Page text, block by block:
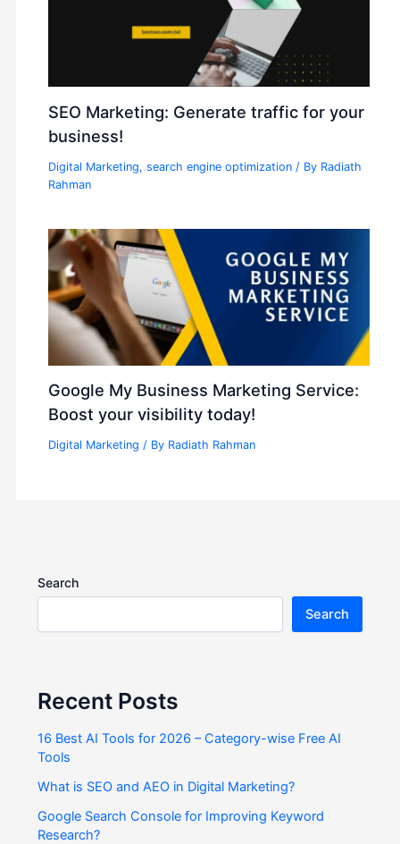
SEO Marketing: Generate traffic for your
business!
Digital Marketing,search engine optimization / By Radiath
Rahman
Google My Business Marketing Service:
Boost your visibility today!
Digital Marketing / By Radiath Rahman
Search
Search
Recent Posts
16 Best AI Tools for 2026 – Category-wise Free AI
Tools
What is SEO and AEO in Digital Marketing?
Google Search Console for Improving Keyword
Research?